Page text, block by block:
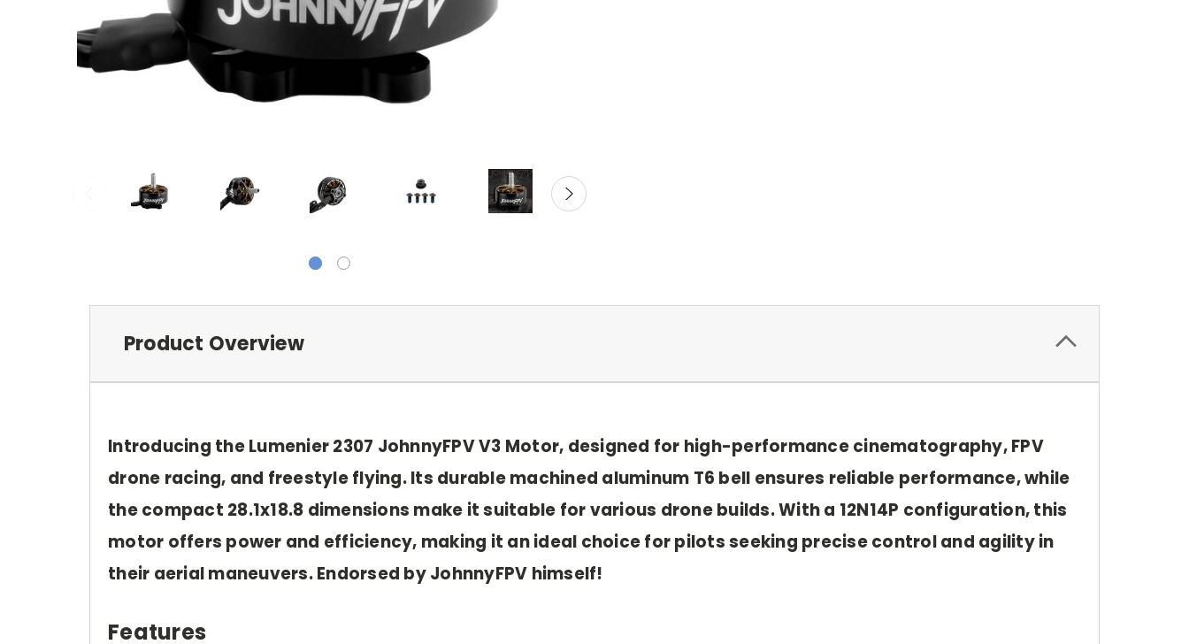
Product Overview
Introducing the Lumenier 2307 JohnnyFPV V3 Motor, designed for high-performance cinematography, FPV
drone racing, and freestyle flying. Its durable machined aluminum T6 bell ensures reliable performance, while
the compact 28.1x18.8 dimensions make it suitable for various drone builds. With a 12N14P configuration, this
motor offers power and efficiency, making it an ideal choice for pilots seeking precise control and agility in
their aerial maneuvers. Endorsed by JohnnyFPV himself!
Features